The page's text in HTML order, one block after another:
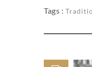
Tags :